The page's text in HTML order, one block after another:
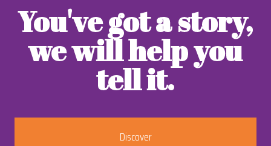
You've got a story,
we will help you
tell it.
Discover